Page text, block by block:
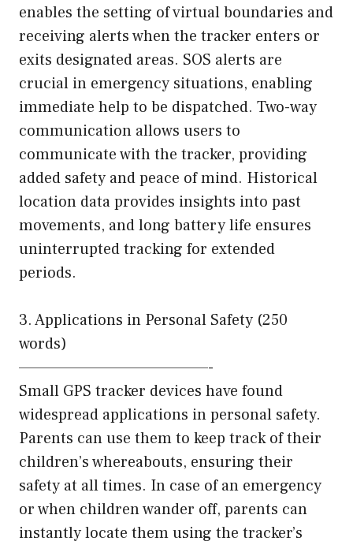
enables the setting of virtual boundaries and
receiving alerts when the tracker enters or
exits designated areas. SOS alerts are
crucial in emergency situations, enabling
immediate help to be dispatched. Two-way
communication allows users to
communicate with the tracker, providing
added safety and peace of mind. Historical
location data provides insights into past
movements, and long battery life ensures
uninterrupted tracking for extended
periods.
3. Applications in Personal Safety (250
words)
———————————————-
Small GPS tracker devices have found
widespread applications in personal safety.
Parents can use them to keep track of their
children’s whereabouts, ensuring their
safety at all times. In case of an emergency
or when children wander off, parents can
instantly locate them using the tracker’s